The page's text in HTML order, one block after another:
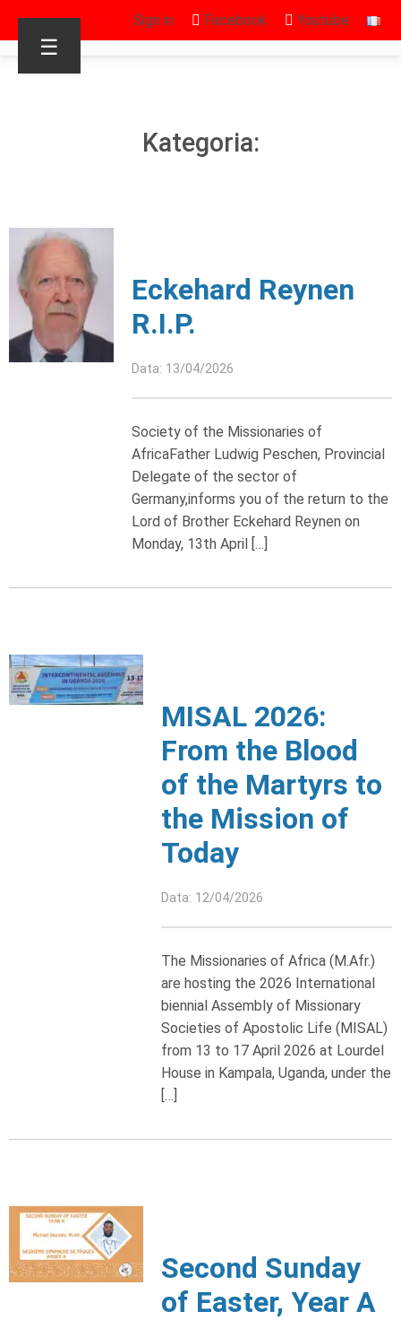
Sign in Facebook Youtube
☰
Kategoria:
Eckehard Reynen
R.I.P.
Data: 13/04/2026
Society of the Missionaries of
AfricaFather Ludwig Peschen, Provincial
Delegate of the sector of
Germany,informs you of the return to the
Lord of Brother Eckehard Reynen on
Monday, 13th April […]
MISAL 2026:
From the Blood
of the Martyrs to
the Mission of
Today
Data: 12/04/2026
The Missionaries of Africa (M.Afr.)
are hosting the 2026 International
biennial Assembly of Missionary
Societies of Apostolic Life (MISAL)
from 13 to 17 April 2026 at Lourdel
House in Kampala, Uganda, under the
[…]
Second Sunday
of Easter, Year A